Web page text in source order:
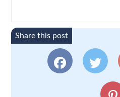
Share this post